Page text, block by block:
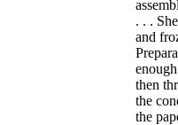
. . .
and
then
the
the